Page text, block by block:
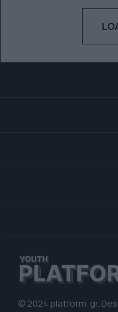
© 2024 platform. gr.